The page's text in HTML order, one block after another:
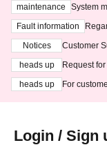
maintenance
System
ting at
Fault information
Notices
Customer
heads up
Request
heads up
For
Login / Sign